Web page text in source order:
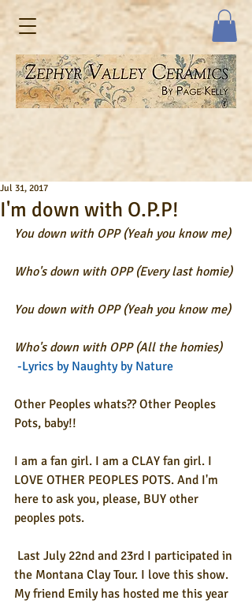
I'm down with O.P.P!
Jul 31, 2017
You down with OPP (Yeah you know me)
Who's down with OPP (Every last homie)
You down with OPP (Yeah you know me)
Who's down with OPP (All the homies)
-Lyrics by Naughty by Nature
Other Peoples whats?? Other Peoples
Pots, baby!!
I am a fan girl. I am a CLAY fan girl. I
LOVE OTHER PEOPLES POTS. And I'm
here to ask you, please, BUY other
peoples pots.
the Montana Clay Tour. I love this show.
My friend Emily has hosted me this year